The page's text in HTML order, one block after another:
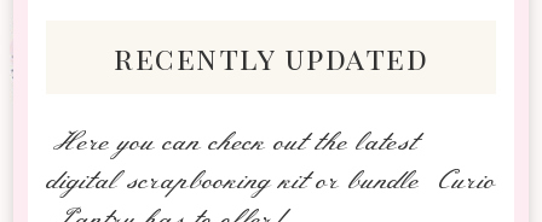
recently updated
Here you can check out the latest
digital scrapbooking kit or bundle Curio